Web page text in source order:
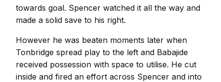
towards goal. Spencer watched it all the way and
made a solid save to his right.
However he was beaten moments later when
Tonbridge spread play to the left and Babajide
received possession with space to utilise. He cut
inside and fired an effort across Spencer and into